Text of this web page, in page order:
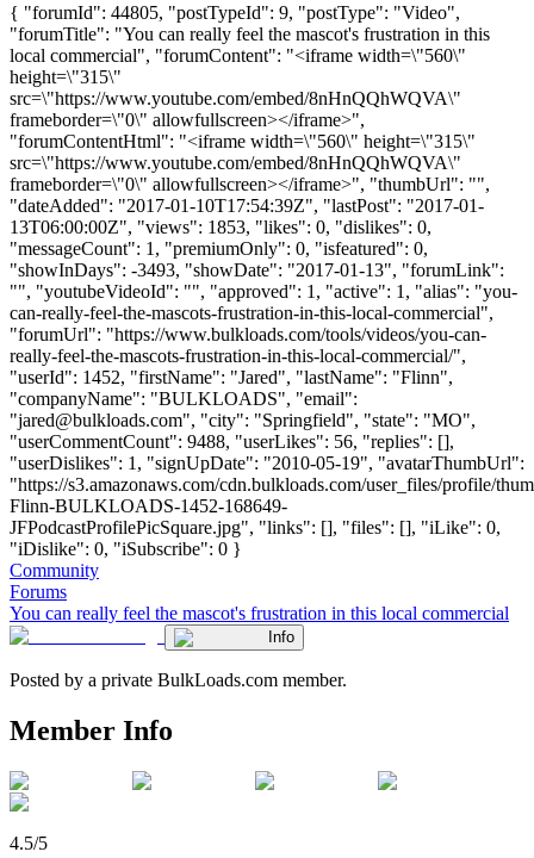
{ "forumId": 44805, "postTypeId": 9, "postType": "Video",
"forumTitle": "You can really feel the mascot's frustration in this
local commercial", "forumContent": "<iframe width=\"560\"
height=\"315\"
src=\"https://www.youtube.com/embed/8nHnQQhWQVA\"
frameborder=\"0\" allowfullscreen></iframe>",
"forumContentHtml": "<iframe width=\"560\" height=\"315\"
src=\"https://www.youtube.com/embed/8nHnQQhWQVA\"
frameborder=\"0\" allowfullscreen></iframe>", "thumbUrl": "",
"dateAdded": "2017-01-10T17:54:39Z", "lastPost": "2017-01-
13T06:00:00Z", "views": 1853, "likes": 0, "dislikes": 0,
"messageCount": 1, "premiumOnly": 0, "isfeatured": 0,
"showInDays": -3493, "showDate": "2017-01-13", "forumLink":
"", "youtubeVideoId": "", "approved": 1, "active": 1, "alias": "you-
can-really-feel-the-mascots-frustration-in-this-local-commercial",
"forumUrl": "https://www.bulkloads.com/tools/videos/you-can-
really-feel-the-mascots-frustration-in-this-local-commercial/",
"userId": 1452, "firstName": "Jared", "lastName": "Flinn",
"companyName": "BULKLOADS", "email":
"jared@bulkloads.com", "city": "Springfield", "state": "MO",
"userCommentCount": 9488, "userLikes": 56, "replies": [],
"userDislikes": 1, "signUpDate": "2010-05-19", "avatarThumbUrl":
"https://s3.amazonaws.com/cdn.bulkloads.com/user_files/profile/
Flinn-BULKLOADS-1452-168649-
JFPodcastProfilePicSquare.jpg", "links": [], "files": [], "iLike": 0,
"iDislike": 0, "iSubscribe": 0 }
Community
Forums
You can really feel the mascot's frustration in this local commercial
Info
Posted by a private BulkLoads.com member.
Member Info
4.5/5